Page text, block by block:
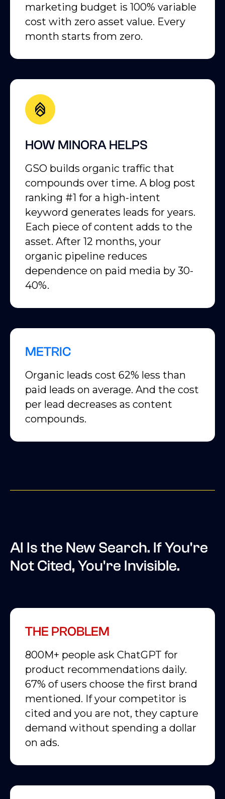
marketing budget is 100% variable
cost with zero asset value. Every
month starts from zero.
HOW MINORA HELPS
GSO builds organic traffic that
compounds over time. A blog post
ranking #1 for a high-intent
keyword generates leads for years.
Each piece of content adds to the
asset. After 12 months, your
organic pipeline reduces
dependence on paid media by 30-
40%.
METRIC
Organic leads cost 62% less than
paid leads on average. And the cost
per lead decreases as content
compounds.
AI Is the New Search. If You're
Not Cited, You're Invisible.
THE PROBLEM
800M+ people ask ChatGPT for
product recommendations daily.
67% of users choose the first brand
mentioned. If your competitor is
cited and you are not, they capture
demand without spending a dollar
on ads.